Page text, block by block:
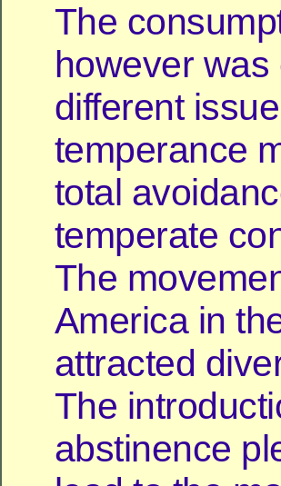
The
however
different
temperance
total
temperate
The
America in
attracted
The
abstinence